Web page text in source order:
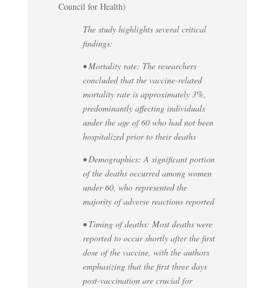
Council for Health)
The study highlights several critical
findings:
• Mortality rate: The researchers
concluded that the vaccine-related
mortality rate is approximately 3%,
predominantly affecting individuals
under the age of 60 who had not been
hospitalized prior to their deaths
• Demographics: A significant portion
of the deaths occurred among women
under 60, who represented the
majority of adverse reactions reported
• Timing of deaths: Most deaths were
reported to occur shortly after the first
dose of the vaccine, with the authors
emphasizing that the first three days
post-vaccination are crucial for